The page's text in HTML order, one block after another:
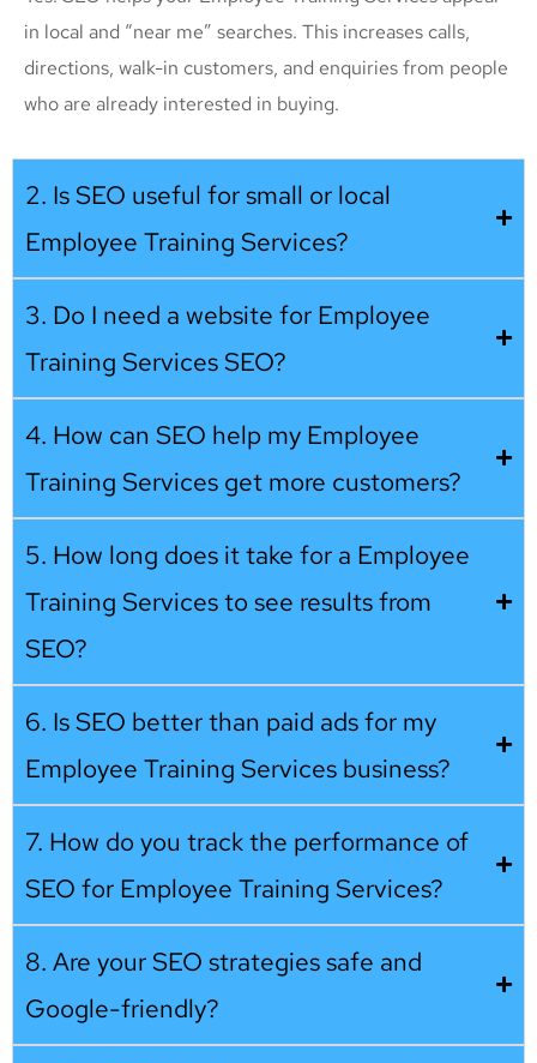
in local and “near me” searches. This increases calls,
directions, walk-in customers, and enquiries from people
who are already interested in buying.
2. Is SEO useful for small or local
Employee Training Services?
3. Do I need a website for Employee
Training Services SEO?
4. How can SEO help my Employee
Training Services get more customers?
5. How long does it take for a Employee
Training Services to see results from
SEO?
6. Is SEO better than paid ads for my
Employee Training Services business?
7. How do you track the performance of
SEO for Employee Training Services?
8. Are your SEO strategies safe and
Google-friendly?